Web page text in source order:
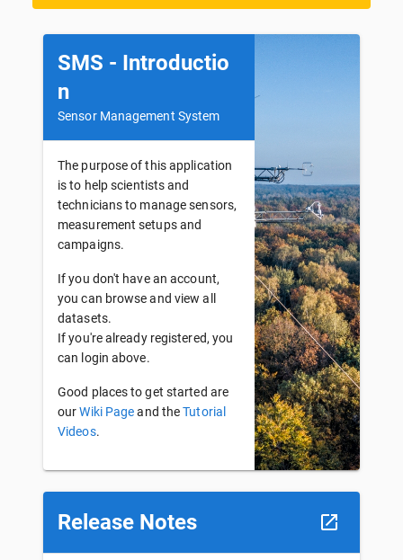
SMS - Introductio
n
Sensor Management System
The purpose of this application
is to help scientists and
technicians to manage sensors,
measurement setups and
campaigns.
If you don't have an account,
you can browse and view all
datasets.
If you're already registered, you
can login above.
Good places to get started are
ourWiki Pageand theTutorial
Videos.
Release Notes